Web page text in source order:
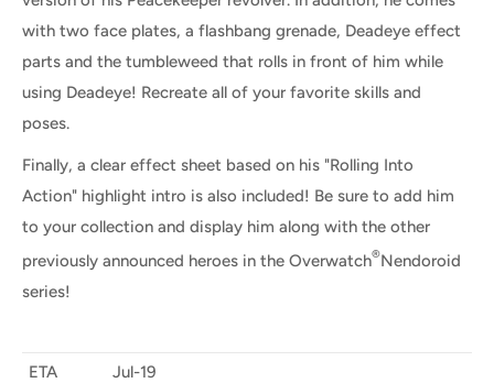
with two face plates, a flashbang grenade, Deadeye effect
parts and the tumbleweed that rolls in front of him while
using Deadeye! Recreate all of your favorite skills and
poses.
Finally, a clear effect sheet based on his "Rolling Into
Action" highlight intro is also included! Be sure to add him
to your collection and display him along with the other
previously announced heroes in the Overwatch®Nendoroid
series!
ETA
Jul-19